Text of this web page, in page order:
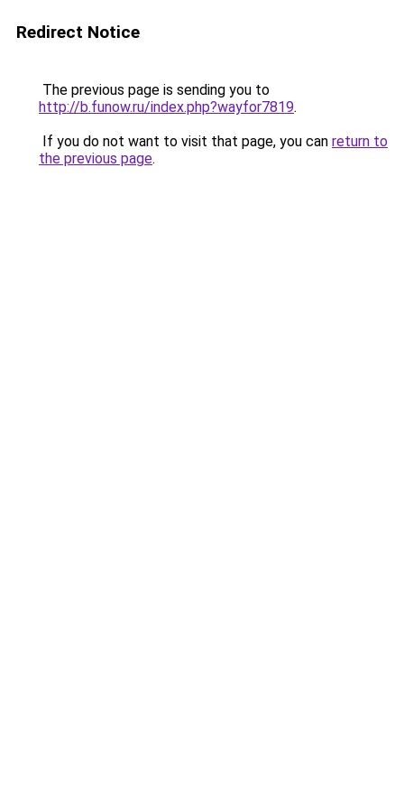
Redirect Notice
The previous page is sending you to
http://b.funow.ru/index.php?wayfor7819.
If you do not want to visit that page, you can return to
the previous page.